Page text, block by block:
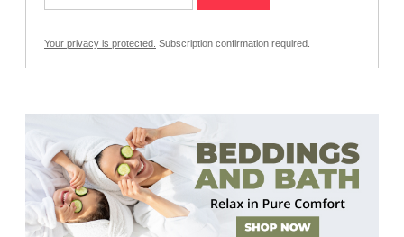
Your privacy is protected. Subscription confirmation required.